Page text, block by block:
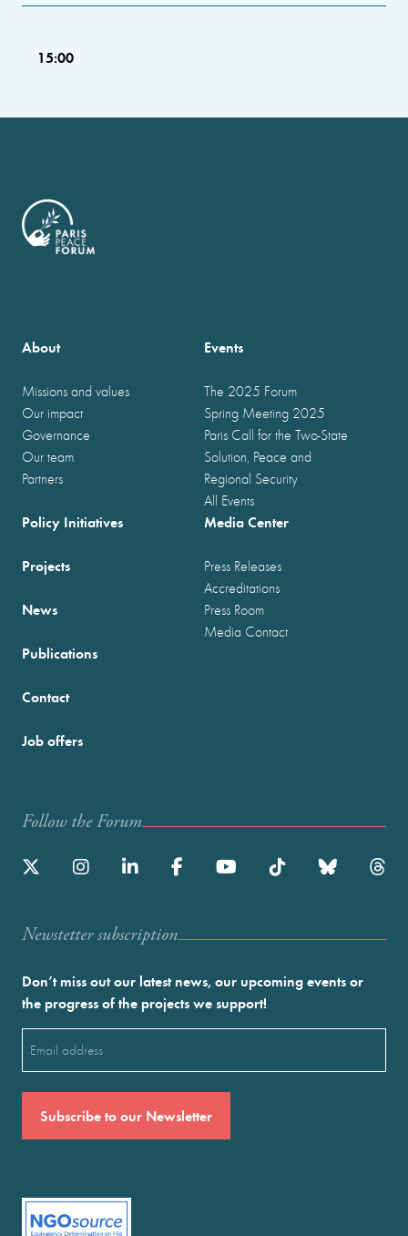
15:00
About
Missions and values
Our impact
Governance
Our team
Partners
Events
The 2025 Forum
Spring Meeting 2025
Paris Call for the Two-State
Solution, Peace and
Regional Security
All Events
Policy Initiatives
Projects
News
Publications
Media Center
Press Releases
Accreditations
Press Room
Media Contact
Contact
Job offers
Follow the Forum
Newstetter subscription
Don’t miss out our latest news, our upcoming events or
the progress of the projects we support!
(Required)